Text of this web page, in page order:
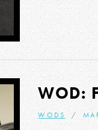
WOD:
WODS